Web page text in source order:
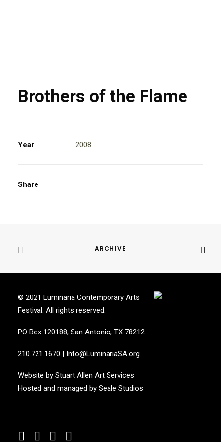
Brothers of the Flame
Year 2008
Share
ARCHIVE
© 2021 Luminaria Contemporary Arts
Festival. All rights reserved.
PO Box 120188, San Antonio, TX 78212
210.721.1670 | Info@LuminariaSA.org
Website by Stuart Allen Art Services
Hosted and managed by Seale Studios